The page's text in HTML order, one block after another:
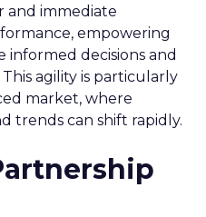
and immediate
empowering
informed decisions and
agility is particularly
market, where
trends can shift rapidly.